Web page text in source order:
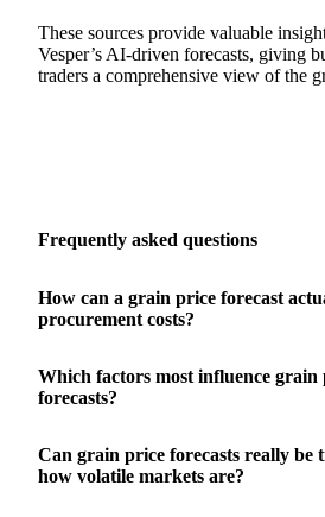
These sources provide valuable
Vesper’s AI-driven forecasts, giving
traders a comprehensive view of the
Frequently asked questions
How can a grain price forecast
procurement costs?
Which factors most influence grain
forecasts?
Can grain price forecasts really be
how volatile markets are?